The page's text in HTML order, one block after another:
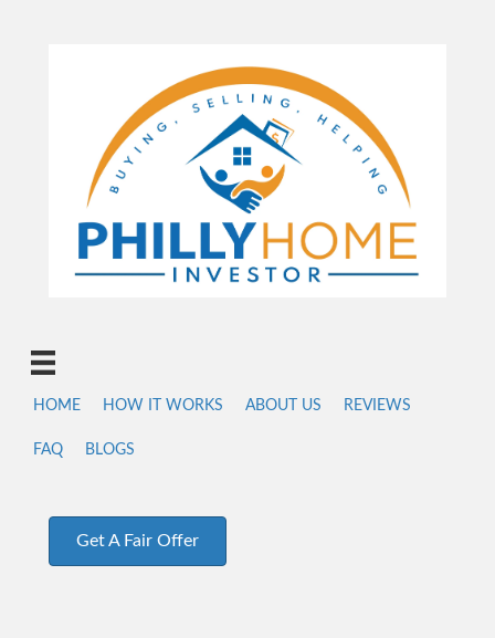
HOME HOW IT WORKS ABOUT US REVIEWS
FAQ BLOGS
Get A Fair Offer